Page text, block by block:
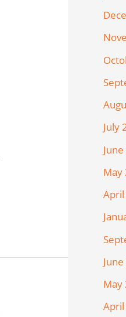
July
May
May